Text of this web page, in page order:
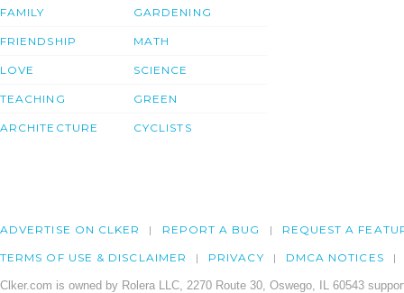
FAMILY
FRIENDSHIP
LOVE
TEACHING
ARCHITECTURE
GARDENING
MATH
SCIENCE
GREEN
CYCLISTS
ADVERTISE ON CLKER REPORT A BUG REQUEST A
TERMS OF USE & DISCLAIMER PRIVACY DMCA NOTICES
Clker.com is owned by Rolera LLC, 2270 Route 30, Oswego, IL 60543